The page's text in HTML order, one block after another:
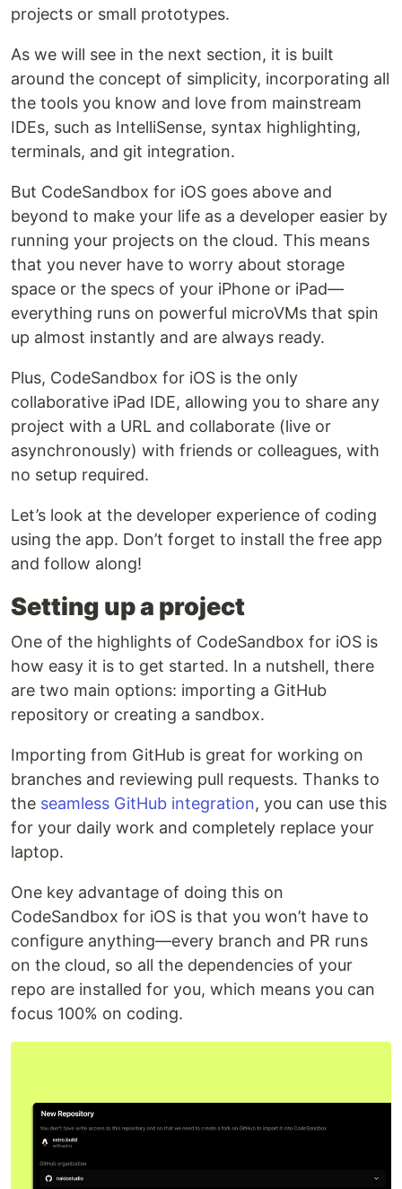
projects or small prototypes.
As we will see in the next section, it is built
around the concept of simplicity, incorporating all
the tools you know and love from mainstream
IDEs, such as IntelliSense, syntax highlighting,
terminals, and git integration.
But CodeSandbox for iOS goes above and
beyond to make your life as a developer easier by
running your projects on the cloud. This means
that you never have to worry about storage
space or the specs of your iPhone or iPad—
everything runs on powerful microVMs that spin
up almost instantly and are always ready.
Plus, CodeSandbox for iOS is the only
collaborative iPad IDE, allowing you to share any
project with a URL and collaborate (live or
asynchronously) with friends or colleagues, with
no setup required.
Let’s look at the developer experience of coding
using the app. Don’t forget to install the free app
and follow along!
Setting up a project
One of the highlights of CodeSandbox for iOS is
how easy it is to get started. In a nutshell, there
are two main options: importing a GitHub
repository or creating a sandbox.
Importing from GitHub is great for working on
branches and reviewing pull requests. Thanks to
the seamless GitHub integration, you can use this
for your daily work and completely replace your
laptop.
One key advantage of doing this on
CodeSandbox for iOS is that you won’t have to
configure anything—every branch and PR runs
on the cloud, so all the dependencies of your
repo are installed for you, which means you can
focus 100% on coding.